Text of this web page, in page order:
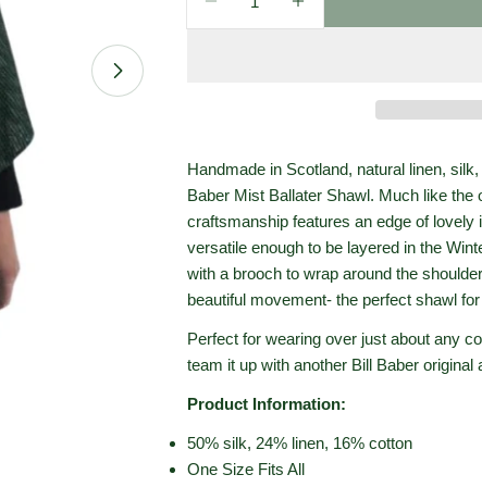
Handmade in Scotland, natural linen,
Baber Mist Ballater Shawl. Much like
craftsmanship features an edge of
versatile enough to be layered in the
with a brooch to wrap around the
beautiful movement- the perfect shawl
Perfect for wearing over just about any
team it up with another Bill Baber
Product Information:
50% silk, 24% linen, 16% cotton
One Size Fits All